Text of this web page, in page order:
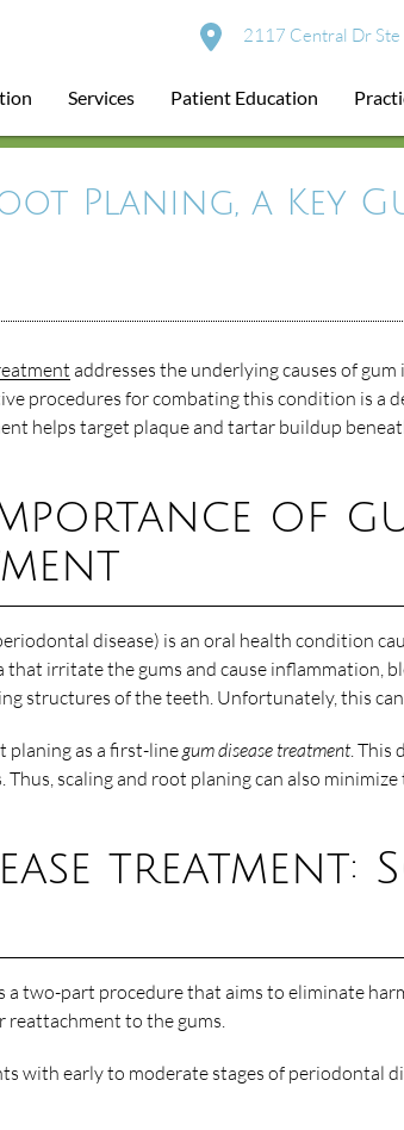
2117 Central Dr
Services Patient Education
Planing, a Key
addresses the underlying causes of
procedures for combating this condition is a
helps target plaque and tartar buildup
of
disease) is an oral health condition
that irritate the gums and cause inflammation,
structures of the teeth. Unfortunately, this
planing as a first-linegum disease treatment. This
scaling and root planing can also
treatment:
a two-part procedure that aims to eliminate
reattachment to the gums.
early to moderate stages of periodontal